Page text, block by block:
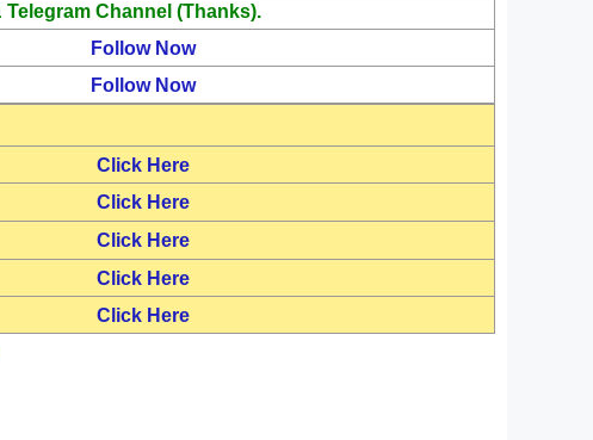
Channel (Thanks).
Follow Now
Follow Now
Click Here
Click Here
Click Here
Click Here
Click Here